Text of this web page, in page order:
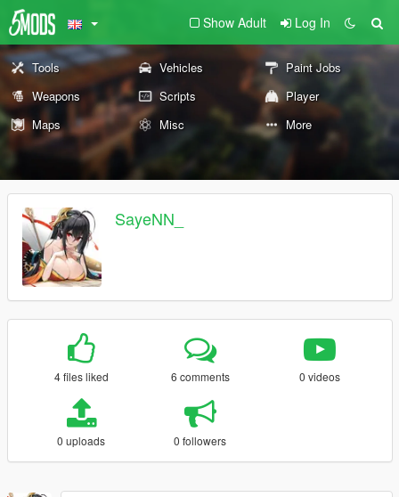
Show Adult Log In
Tools Vehicles
Paint Jobs
Weapons
Scripts
Player
Maps
Misc More
SayeNN_
4 files liked 6 comments 0 videos
0 uploads 0 followers